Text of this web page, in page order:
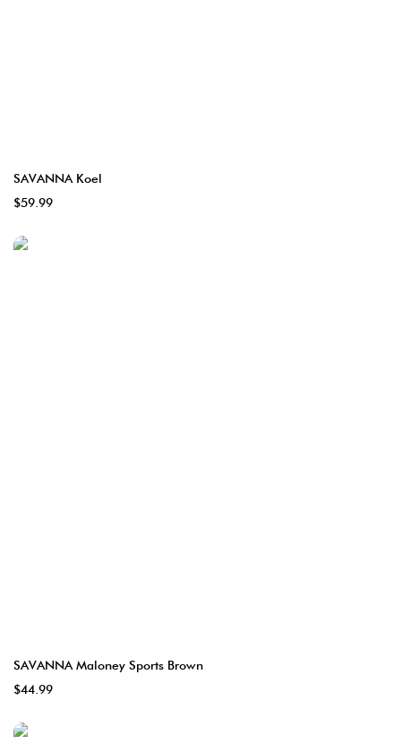
SAVANNA Koel
$59.99
SAVANNA Maloney Sports Brown
$44.99